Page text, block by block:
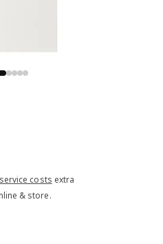
costs extra
& store.
stars. Total reviews: 411